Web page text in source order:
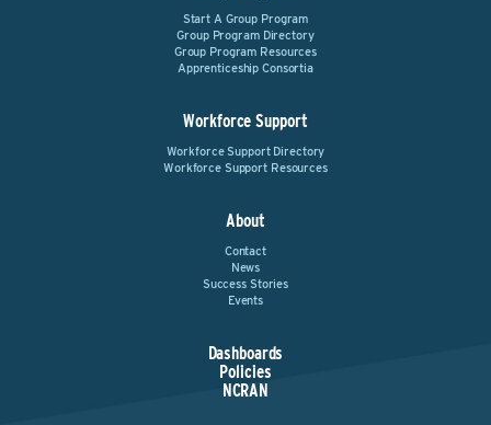
Start A Group Program
Group Program Directory
Group Program Resources
Apprenticeship Consortia
Workforce Support
Workforce Support Directory
Workforce Support Resources
About
Contact
News
Success Stories
Events
Dashboards
Policies
NCRAN